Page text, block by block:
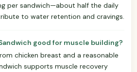
per sandwich—about half the daily
to water retention and cravings.
good for muscle building?
chicken breast and a reasonable
supports muscle recovery